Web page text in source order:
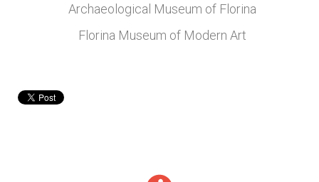
Archaeological Museum of Florina
Florina Museum of Modern Art